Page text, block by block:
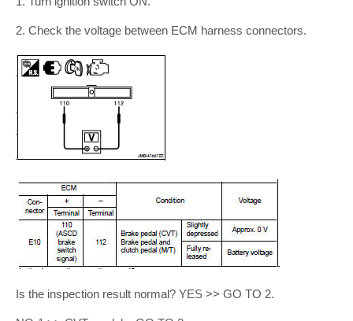
2. Check the voltage between ECM harness connectors.
Is the inspection result normal? YES >> GO TO 2.